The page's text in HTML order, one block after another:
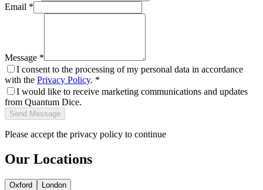
Email *
Message *
I consent to the processing of my personal data in accordance
with the Privacy Policy. *
I would like to receive marketing communications and updates
from Quantum Dice.
Send Message
Please accept the privacy policy to continue
Our Locations
Oxford London